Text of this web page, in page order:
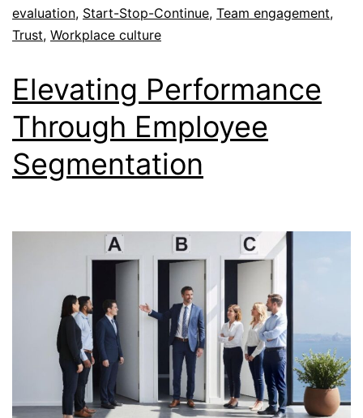
evaluation, Start-Stop-Continue, Team engagement,
Trust, Workplace culture
Elevating Performance
Through Employee
Segmentation